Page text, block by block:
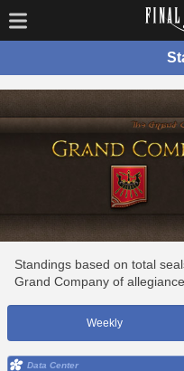
Standings based on total
Grand Company of allegiance.
Weekly
Data Center